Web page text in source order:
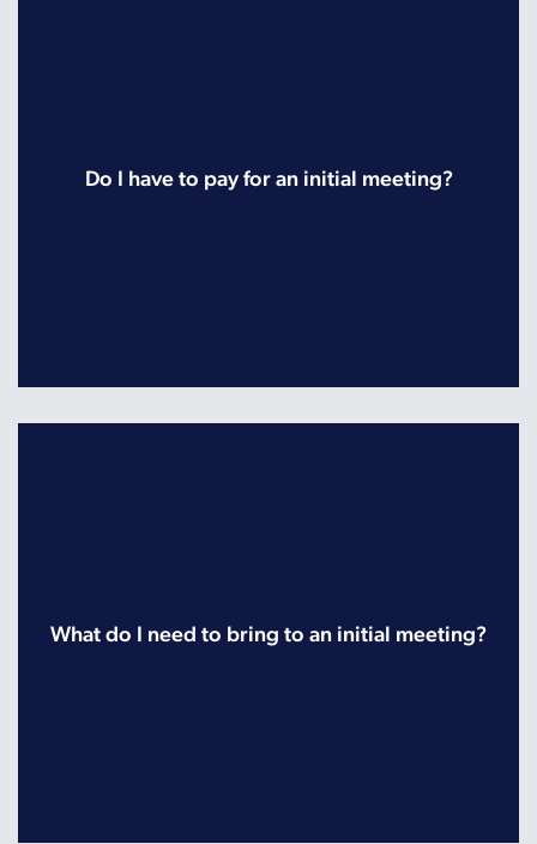
Do I have to pay for an initial meeting?
What do I need to bring to an initial meeting?